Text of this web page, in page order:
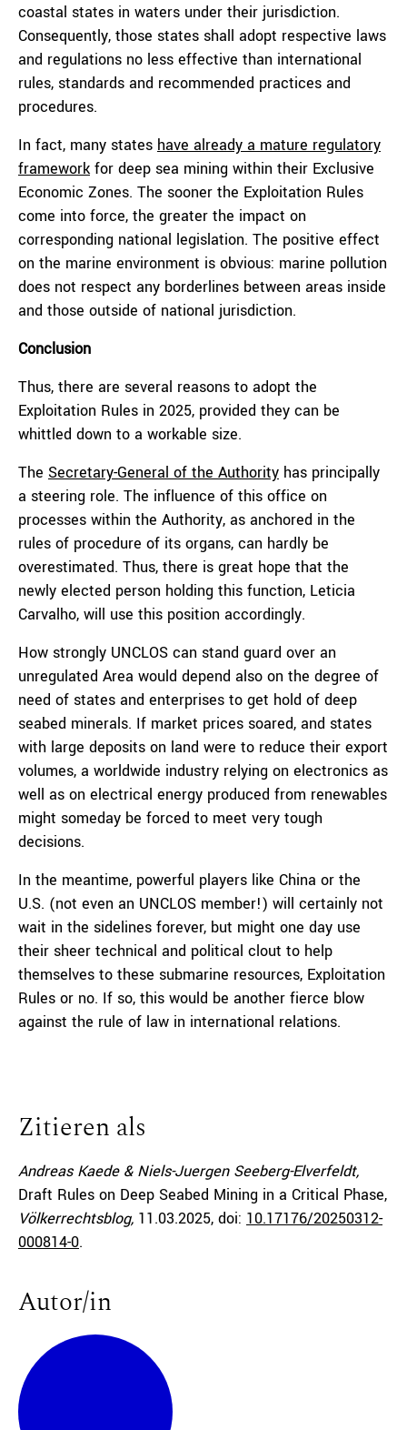
coastal states in waters under their jurisdiction.
Consequently, those states shall adopt respective laws
and regulations no less effective than international
rules, standards and recommended practices and
procedures.
In fact, many states have already a mature regulatory
framework for deep sea mining within their Exclusive
Economic Zones. The sooner the Exploitation Rules
come into force, the greater the impact on
corresponding national legislation. The positive effect
on the marine environment is obvious: marine pollution
does not respect any borderlines between areas inside
and those outside of national jurisdiction.
Conclusion
Thus, there are several reasons to adopt the
Exploitation Rules in 2025, provided they can be
whittled down to a workable size.
The Secretary-General of the Authority has principally
a steering role. The influence of this office on
processes within the Authority, as anchored in the
rules of procedure of its organs, can hardly be
overestimated. Thus, there is great hope that the
newly elected person holding this function, Leticia
Carvalho, will use this position accordingly.
How strongly UNCLOS can stand guard over an
unregulated Area would depend also on the degree of
need of states and enterprises to get hold of deep
seabed minerals. If market prices soared, and states
with large deposits on land were to reduce their export
volumes, a worldwide industry relying on electronics as
well as on electrical energy produced from renewables
might someday be forced to meet very tough
decisions.
In the meantime, powerful players like China or the
U.S. (not even an UNCLOS member!) will certainly not
wait in the sidelines forever, but might one day use
their sheer technical and political clout to help
themselves to these submarine resources, Exploitation
Rules or no. If so, this would be another fierce blow
against the rule of law in international relations.
Zitieren als
Andreas Kaede & Niels-Juergen Seeberg-Elverfeldt,
Draft Rules on Deep Seabed Mining in a Critical Phase,
Völkerrechtsblog, 11.03.2025, doi: 10.17176/20250312-
000814-0.
Autor/in